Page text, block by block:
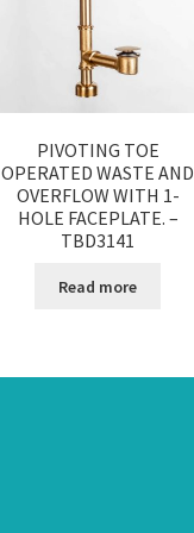
PIVOTING TOE
OPERATED WASTE AND
OVERFLOW WITH 1-
HOLE FACEPLATE. –
TBD3141
Read more